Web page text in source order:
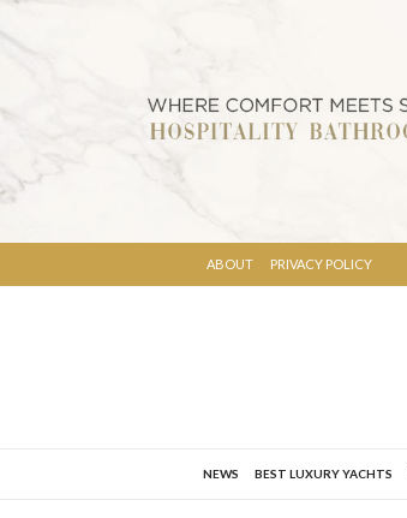
ABOUT PRIVACY POLICY
NEWS BEST LUXURY YACHTS